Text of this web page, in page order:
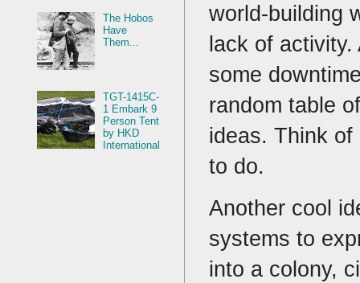
world-building
lack of activity.
some
random table
ideas. Think
to do.
Another cool
systems to
into a colony,
The Hobos
Have
Them...
TGT-1415C-
1 Embark 9
Person Tent
by HKD
International